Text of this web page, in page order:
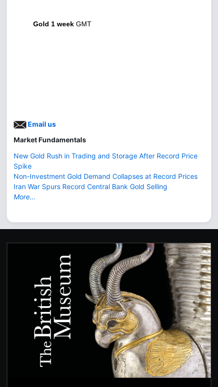
Gold 1 week GMT
Email us
Market Fundamentals
New Gold Rush in Trading and Storage After Record Price
Spike
Non-Investment Gold Demand Collapses at Record Prices
Iran War Spurs Record Central Bank Gold Selling
More...